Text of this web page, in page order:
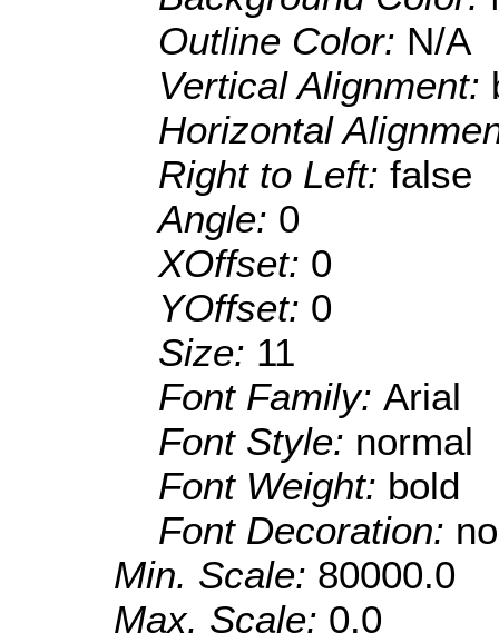
Outline Color: N/A
Vertical Alignment:
Horizontal
Right to Left: false
Angle: 0
XOffset: 0
YOffset: 0
Size: 11
Font Family: Arial
Font Style: normal
Font Weight: bold
Font Decoration:
Min. Scale: 80000.0
Max. Scale: 0.0